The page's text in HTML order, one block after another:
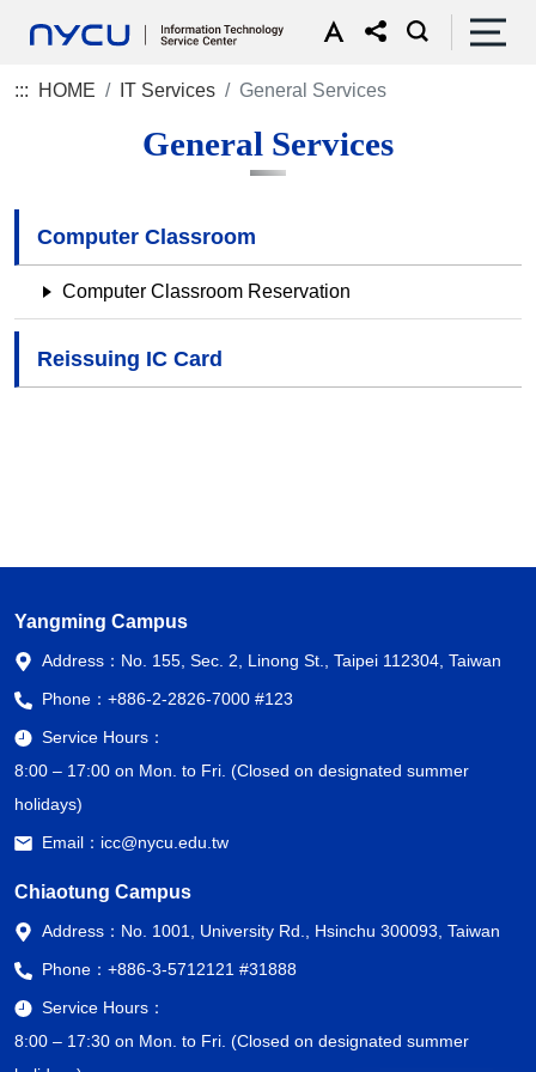
::: HOME IT Services General Services
General Services
Computer Classroom
Computer Classroom Reservation
Reissuing IC Card
Yangming Campus
Address： No. 155, Sec. 2, Linong St., Taipei 112304, Taiwan
Phone： +886-2-2826-7000 #123
Service Hours：
8:00 – 17:00 on Mon. to Fri. (Closed on designated summer
holidays)
Email： icc@nycu.edu.tw
Chiaotung Campus
Address： No. 1001, University Rd., Hsinchu 300093, Taiwan
Phone： +886-3-5712121 #31888
Service Hours：
8:00 – 17:30 on Mon. to Fri. (Closed on designated summer